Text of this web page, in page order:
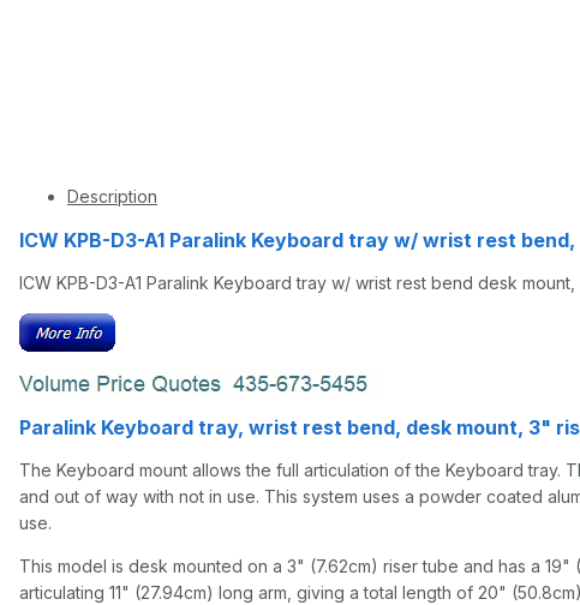
Description
ICW KPB-D3-A1 Paralink Keyboard tray w/ wrist rest
ICW KPB-D3-A1 Paralink Keyboard tray w/ wrist rest bend desk mount,
Paralink Keyboard tray, wrist rest bend, desk mount, 3"
The Keyboard mount allows the full articulation of the Keyboard tray.
and out of way with not in use. This system uses a powder coated
use.
This model is desk mounted on a 3" (7.62cm) riser tube and has a
articulating 11" (27.94cm) long arm, giving a total length of 20"